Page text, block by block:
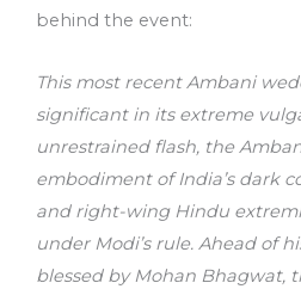
behind the event:
This most recent Ambani
significant in its extreme
unrestrained flash, the
embodiment of India’s dark
and right-wing Hindu
under Modi’s rule. Ahead of
blessed by Mohan Bhagwat,